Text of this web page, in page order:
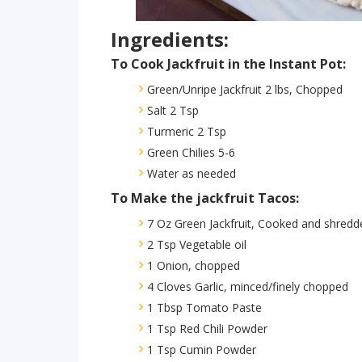
Ingredients:
To Cook Jackfruit in the Instant Pot:
Green/Unripe Jackfruit 2 lbs, Chopped
Salt 2 Tsp
Turmeric 2 Tsp
Green Chilies 5-6
Water as needed
To Make the jackfruit Tacos:
7 Oz Green Jackfruit, Cooked and
2 Tsp Vegetable oil
1 Onion, chopped
4 Cloves Garlic, minced/finely chopped
1 Tbsp Tomato Paste
1 Tsp Red Chili Powder
1 Tsp Cumin Powder